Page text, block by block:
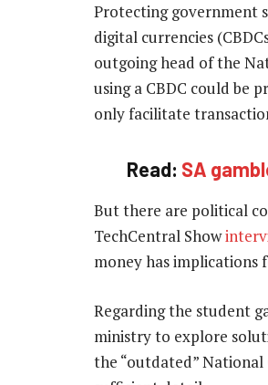
Protecting government
digital currencies
outgoing head of the
using a CBDC could be
only facilitate
Read: SA
But there are political
TechCentral Show
money has implications
Regarding the student
ministry to explore
the “outdated”